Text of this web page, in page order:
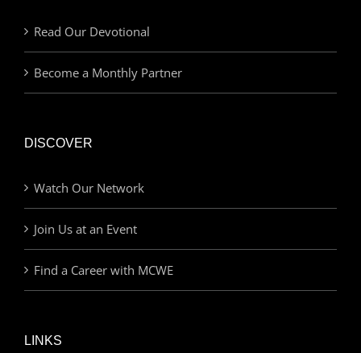
Read Our Devotional
Become a Monthly Partner
DISCOVER
Watch Our Network
Join Us at an Event
Find a Career with MCWE
LINKS